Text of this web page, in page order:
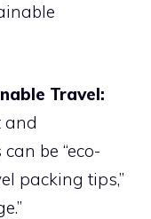
Travel:
and
be “eco-
packing tips,”